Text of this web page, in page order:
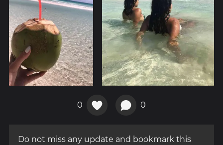
0 0
Do not miss any update and bookmark this